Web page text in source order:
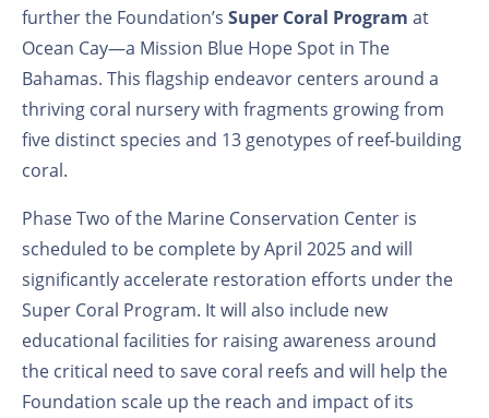
further the Foundation’s Super Coral Program at
Ocean Cay—a Mission Blue Hope Spot in The
Bahamas. This flagship endeavor centers around a
thriving coral nursery with fragments growing from
five distinct species and 13 genotypes of reef-building
coral.
Phase Two of the Marine Conservation Center is
scheduled to be complete by April 2025 and will
significantly accelerate restoration efforts under the
Super Coral Program. It will also include new
educational facilities for raising awareness around
the critical need to save coral reefs and will help the
Foundation scale up the reach and impact of its